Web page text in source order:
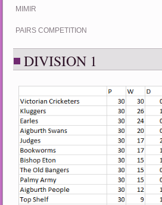
MIMIR
PAIRS COMPETITION
DIVISION 1